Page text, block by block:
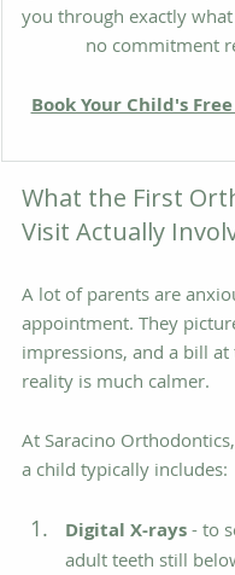
you through exactly
no commitment
Book Your Child's
What the First
Visit Actually
A lot of parents are
appointment. They
impressions, and a bill at
reality is much calmer.
At Saracino
a child typically includes:
Digital X-rays - to
adult teeth still